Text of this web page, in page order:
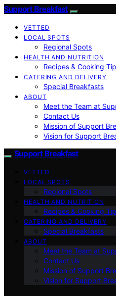
Support Breakfast
VETTED
LOCAL SPOTS
Regional Spots
HEALTH AND NUTRITION
Recipes & Cooking
CATERING AND DELIVERY
Special Breakfasts
ABOUT
Meet the Team at
Contact Us
Mission of Support
Vision for Support
Support Breakfast
VETTED
LOCAL SPOTS
Regional Spots
HEALTH AND NUTRITION
Recipes & Cooking
CATERING AND DELIVERY
Special Breakfasts
ABOUT
Meet the Team at
Contact Us
Mission of Support
Vision for Support